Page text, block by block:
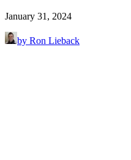
January 31, 2024
by Ron Lieback